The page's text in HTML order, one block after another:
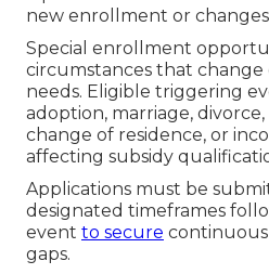
new enrollment or
Special enrollment
circumstances that change
needs. Eligible triggering
adoption, marriage,
change of residence, or
affecting subsidy
Applications must be
designated timeframes
event to secure
gaps.